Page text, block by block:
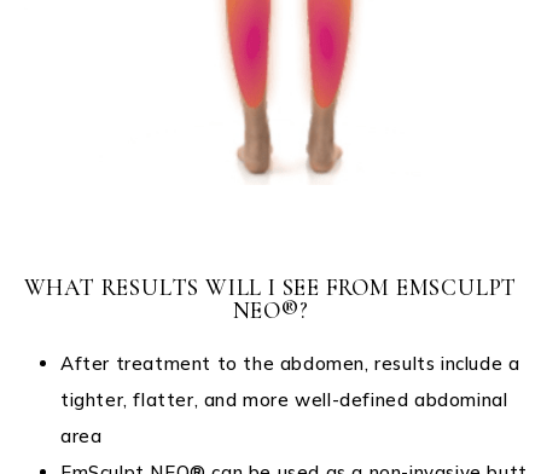
WHAT RESULTS WILL I SEE FROM EMSCULPT
NEO®?
After treatment to the abdomen, results include a
tighter, flatter, and more well-defined abdominal
area